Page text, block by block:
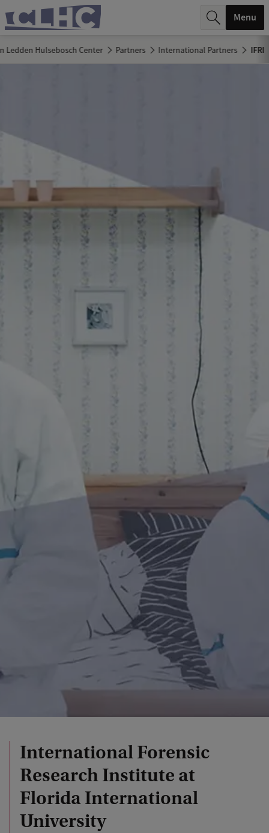
c
h
Menu
Ledden Hulsebosch Center Partners International Partners IFRI
International Forensic
Research Institute at
Florida International
University